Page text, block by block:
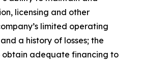
licensing and other
limited operating
a history of losses; the
obtain adequate financing to